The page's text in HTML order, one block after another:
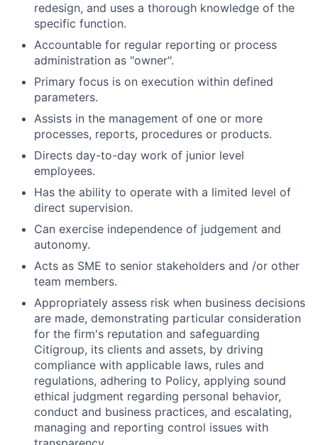
redesign, and uses a thorough knowledge of the
specific function.
Accountable for regular reporting or process
administration as "owner".
Primary focus is on execution within defined
parameters.
Assists in the management of one or more
processes, reports, procedures or products.
Directs day-to-day work of junior level
employees.
Has the ability to operate with a limited level of
direct supervision.
Can exercise independence of judgement and
autonomy.
Acts as SME to senior stakeholders and /or other
team members.
Appropriately assess risk when business decisions
are made, demonstrating particular consideration
for the firm's reputation and safeguarding
Citigroup, its clients and assets, by driving
compliance with applicable laws, rules and
regulations, adhering to Policy, applying sound
ethical judgment regarding personal behavior,
conduct and business practices, and escalating,
managing and reporting control issues with